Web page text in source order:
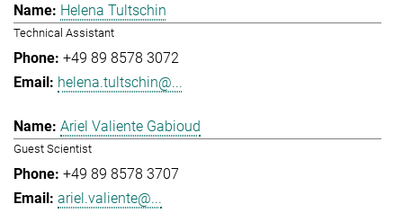
Helena Tultschin
Technical Assistant
+49 89 8578 3072
helena.tultschin@...
Ariel Valiente Gabioud
Guest Scientist
+49 89 8578 3707
ariel.valiente@...